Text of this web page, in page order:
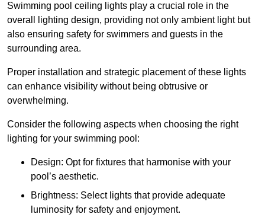
Swimming pool ceiling lights play a crucial role in the
overall lighting design, providing not only ambient light but
also ensuring safety for swimmers and guests in the
surrounding area.
Proper installation and strategic placement of these lights
can enhance visibility without being obtrusive or
overwhelming.
Consider the following aspects when choosing the right
lighting for your swimming pool:
Design: Opt for fixtures that harmonise with your
pool’s aesthetic.
Brightness: Select lights that provide adequate
luminosity for safety and enjoyment.